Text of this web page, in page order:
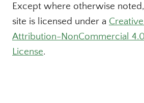
Except where otherwise
site is licensed under a
Attribution-NonCommercial
License.